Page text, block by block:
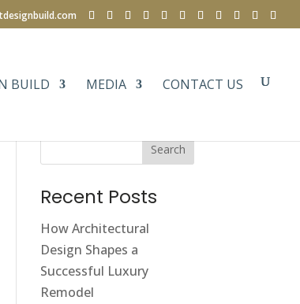
BUILD MEDIA CONTACT US
Search
Recent Posts
How Architectural
Design Shapes a
Successful Luxury
Remodel